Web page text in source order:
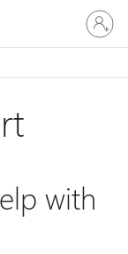
Sign
in
to
account
with